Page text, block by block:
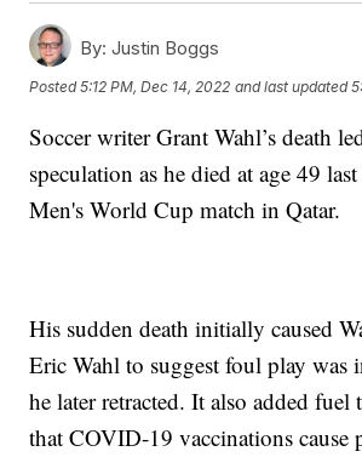
By: Justin Boggs
Posted5:12 PM, Dec 14, 2022 and last updated
Soccer writer Grant Wahl’s death
speculation as he died at age 49
Men's World Cup match in Qatar.
His sudden death initially caused
Eric Wahl to suggest foul play was
he later retracted. It also added fuel
that COVID-19 vaccinations cause